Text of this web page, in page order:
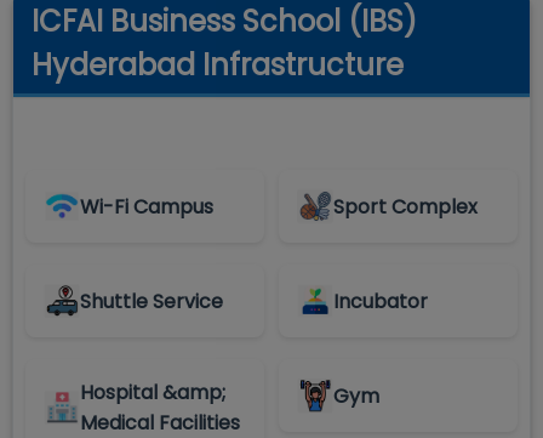
ICFAI Business School (IBS)
Hyderabad Infrastructure
Wi-Fi Campus Sport Complex
Shuttle Service Incubator
Hospital &amp;
Medical Facilities
Gym